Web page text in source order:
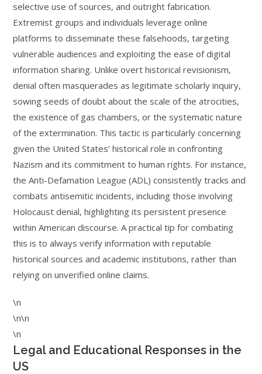
selective use of sources, and outright fabrication.
Extremist groups and individuals leverage online
platforms to disseminate these falsehoods, targeting
vulnerable audiences and exploiting the ease of digital
information sharing. Unlike overt historical revisionism,
denial often masquerades as legitimate scholarly inquiry,
sowing seeds of doubt about the scale of the atrocities,
the existence of gas chambers, or the systematic nature
of the extermination. This tactic is particularly concerning
given the United States’ historical role in confronting
Nazism and its commitment to human rights. For instance,
the Anti-Defamation League (ADL) consistently tracks and
combats antisemitic incidents, including those involving
Holocaust denial, highlighting its persistent presence
within American discourse. A practical tip for combating
this is to always verify information with reputable
historical sources and academic institutions, rather than
relying on unverified online claims.
\n
\n\n
\n
Legal and Educational Responses in the
US